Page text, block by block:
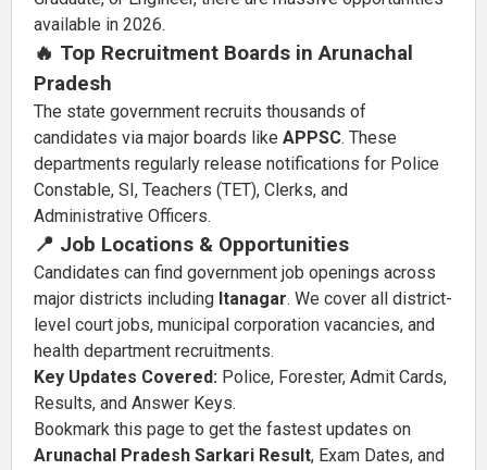
available in 2026.
🔥 Top Recruitment Boards in Arunachal
Pradesh
The state government recruits thousands of
candidates via major boards like APPSC. These
departments regularly release notifications for Police
Constable, SI, Teachers (TET), Clerks, and
Administrative Officers.
📍 Job Locations & Opportunities
Candidates can find government job openings across
major districts including Itanagar. We cover all district-
level court jobs, municipal corporation vacancies, and
health department recruitments.
Key Updates Covered: Police, Forester, Admit Cards,
Results, and Answer Keys.
Bookmark this page to get the fastest updates on
Arunachal Pradesh Sarkari Result, Exam Dates, and